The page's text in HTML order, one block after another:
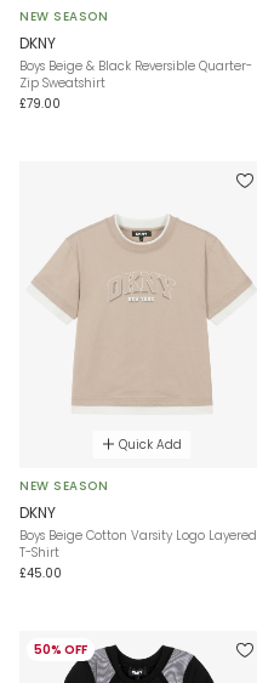
NEW SEASON
DKNY
Boys Beige & Black Reversible Quarter-
Zip Sweatshirt
£79.00
Quick Add
NEW SEASON
DKNY
Boys Beige Cotton Varsity Logo Layered
T-Shirt
£45.00
50% OFF